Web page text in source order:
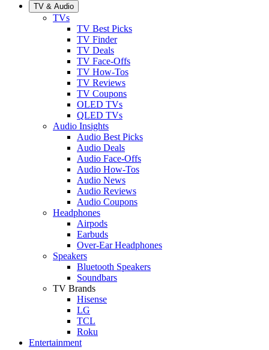
TV & Audio
TVs
TV Best Picks
TV Finder
TV Deals
TV Face-Offs
TV How-Tos
TV Reviews
TV Coupons
OLED TVs
QLED TVs
Audio Insights
Audio Best Picks
Audio Deals
Audio Face-Offs
Audio How-Tos
Audio News
Audio Reviews
Audio Coupons
Headphones
Airpods
Earbuds
Over-Ear Headphones
Speakers
Bluetooth Speakers
Soundbars
TV Brands
Hisense
LG
TCL
Roku
Entertainment